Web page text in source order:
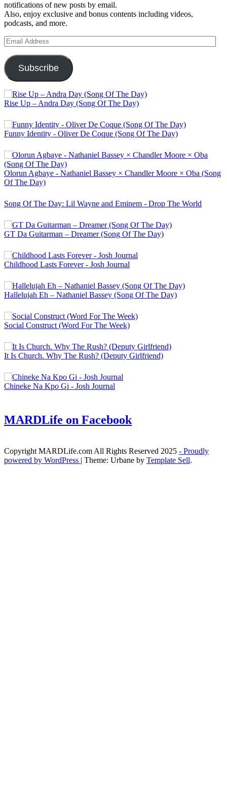
notifications of new posts by email.
Also, enjoy exclusive and bonus contents including videos,
podcasts, and more.
Email
Address
Subscribe
Rise Up – Andra Day (Song Of The Day)
Funny Identity - Oliver De Coque (Song Of The Day)
Olorun Agbaye - Nathaniel Bassey × Chandler Moore × Oba (Song
Of The Day)
Song Of The Day: Lil Wayne and Eminem - Drop The World
GT Da Guitarman – Dreamer (Song Of The Day)
Childhood Lasts Forever - Josh Journal
Hallelujah Eh – Nathaniel Bassey (Song Of The Day)
Social Construct (Word For The Week)
It Is Church. Why The Rush? (Deputy Girlfriend)
Chineke Na Kpo Gi - Josh Journal
MARDLife on Facebook
Copyright MARDLife.com All Rights Reserved 2025 - Proudly
powered by WordPress | Theme: Urbane by Template Sell.